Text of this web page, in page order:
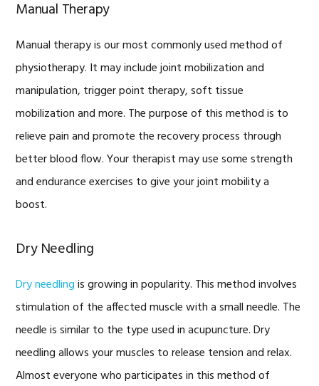
Manual Therapy
Manual therapy is our most commonly used method of
physiotherapy. It may include joint mobilization and
manipulation, trigger point therapy, soft tissue
mobilization and more. The purpose of this method is to
relieve pain and promote the recovery process through
better blood flow. Your therapist may use some strength
and endurance exercises to give your joint mobility a
boost.
Dry Needling
Dry needlingis growing in popularity. This method involves
stimulation of the affected muscle with a small needle. The
needle is similar to the type used in acupuncture. Dry
needling allows your muscles to release tension and relax.
Almost everyone who participates in this method of